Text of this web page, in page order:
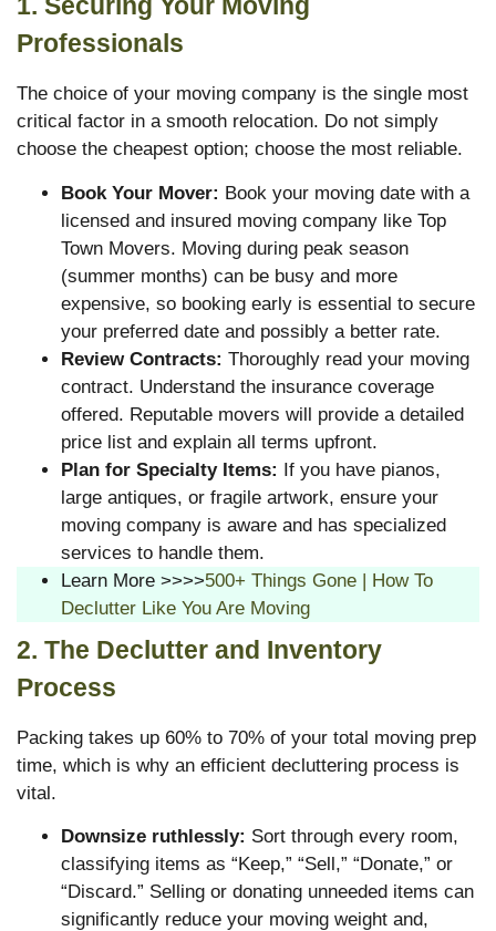
1. Securing Your Moving
Professionals
The choice of your moving company is the single most
critical factor in a smooth relocation. Do not simply
choose the cheapest option; choose the most reliable.
Book Your Mover: Book your moving date with a
licensed and insured moving company like Top
Town Movers. Moving during peak season
(summer months) can be busy and more
expensive, so booking early is essential to secure
your preferred date and possibly a better rate.
Review Contracts: Thoroughly read your moving
contract. Understand the insurance coverage
offered. Reputable movers will provide a detailed
price list and explain all terms upfront.
Plan for Specialty Items: If you have pianos,
large antiques, or fragile artwork, ensure your
moving company is aware and has specialized
services to handle them.
Learn More >>>>500+ Things Gone | How To
Declutter Like You Are Moving
2. The Declutter and Inventory
Process
Packing takes up 60% to 70% of your total moving prep
time, which is why an efficient decluttering process is
vital.
Downsize ruthlessly: Sort through every room,
classifying items as “Keep,” “Sell,” “Donate,” or
“Discard.” Selling or donating unneeded items can
significantly reduce your moving weight and,